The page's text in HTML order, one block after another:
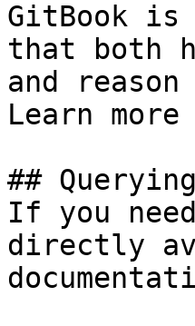
GitBook is
that both
and
Learn
##
If you
directly